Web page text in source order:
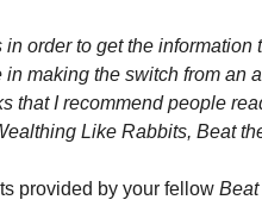
in order to get the information
in making the switch from an
that I recommend people
Like Rabbits, Beat
provided by your fellow Beat